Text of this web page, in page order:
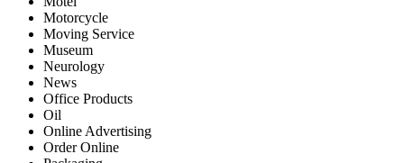
Motorcycle
Moving Service
Museum
Neurology
News
Office Products
Oil
Online Advertising
Order Online